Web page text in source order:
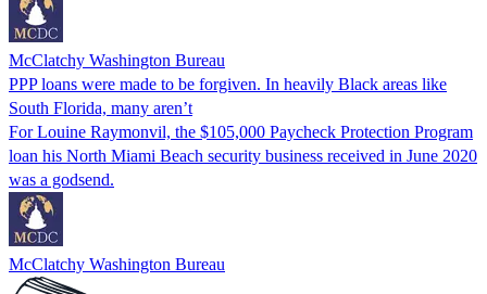
McClatchy Washington Bureau
PPP loans were made to be forgiven. In heavily Black areas like
South Florida, many aren’t
For Louine Raymonvil, the $105,000 Paycheck Protection Program
loan his North Miami Beach security business received in June 2020
was a godsend.
McClatchy Washington Bureau